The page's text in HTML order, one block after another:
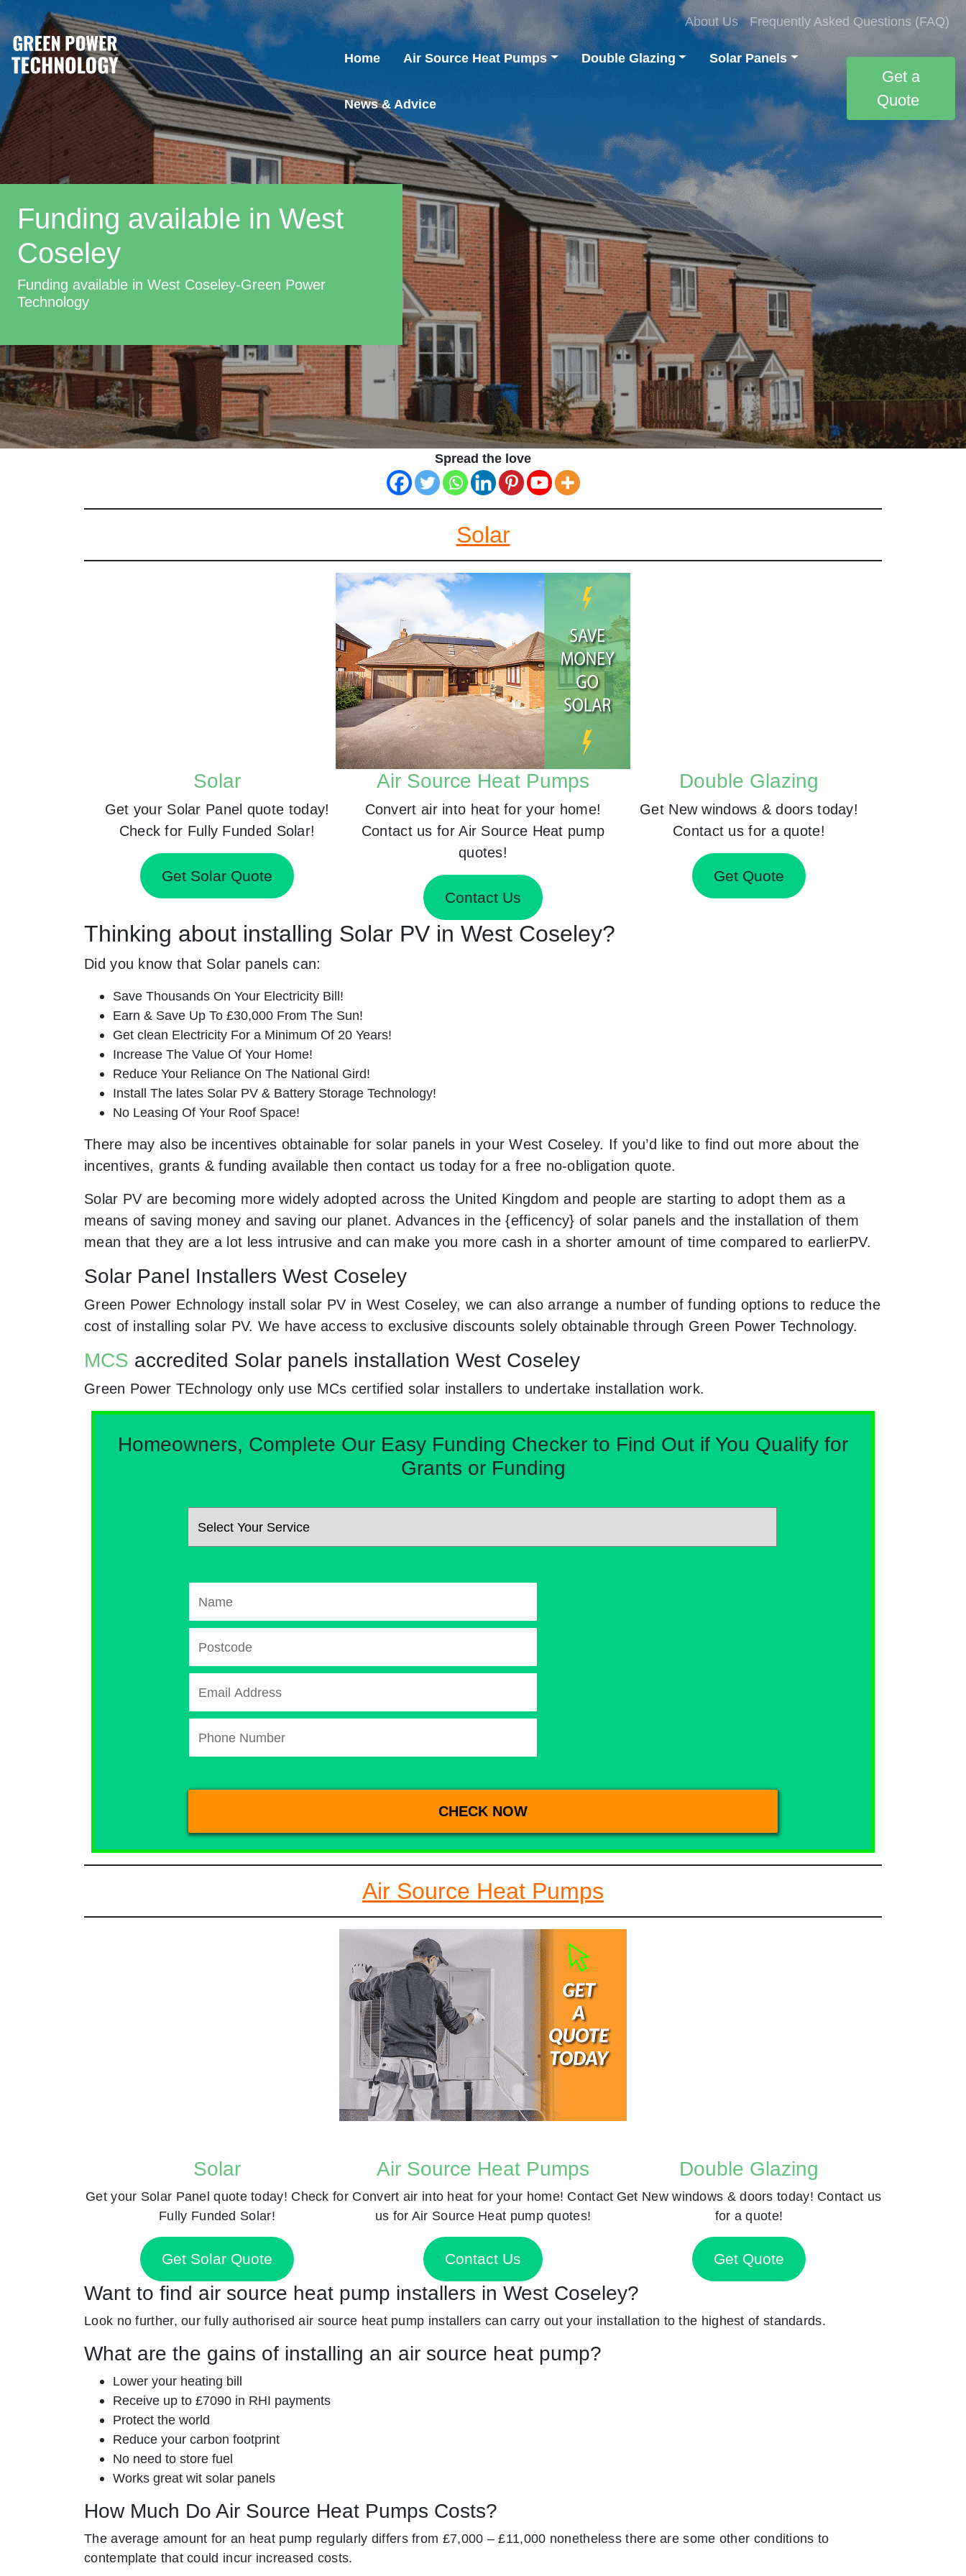
About Us Frequently Asked Questions (FAQ)
Home Air Source Heat Pumps Double Glazing Solar Panels
News & Advice
Get a
Quote
Funding available in West
Coseley
Funding available in West Coseley-Green Power
Technology
Spread the love
Solar
Solar
Get your Solar Panel quote today!
Check for Fully Funded Solar!
Get Solar Quote
Air Source Heat Pumps
Convert air into heat for your home!
Contact us for Air Source Heat pump
quotes!
Contact Us
Double Glazing
Get New windows & doors today!
Contact us for a quote!
Get Quote
Thinking about installing Solar PV in West Coseley?
Did you know that Solar panels can:
Save Thousands On Your Electricity Bill!
Earn & Save Up To £30,000 From The Sun!
Get clean Electricity For a Minimum Of 20 Years!
Increase The Value Of Your Home!
Reduce Your Reliance On The National Gird!
Install The lates Solar PV & Battery Storage Technology!
No Leasing Of Your Roof Space!
There may also be incentives obtainable for solar panels in your West Coseley. If you’d like to find out more about the
incentives, grants & funding available then contact us today for a free no-obligation quote.
Solar PV are becoming more widely adopted across the United Kingdom and people are starting to adopt them as a
means of saving money and saving our planet. Advances in the {efficency} of solar panels and the installation of them
mean that they are a lot less intrusive and can make you more cash in a shorter amount of time compared to earlierPV.
Solar Panel Installers West Coseley
Green Power Echnology install solar PV in West Coseley, we can also arrange a number of funding options to reduce the
cost of installing solar PV. We have access to exclusive discounts solely obtainable through Green Power Technology.
MCS accredited Solar panels installation West Coseley
Green Power TEchnology only use MCs certified solar installers to undertake installation work.
Homeowners, Complete Our Easy Funding Checker to Find Out if You Qualify for
Grants or Funding
Air Source Heat Pumps
Solar
Get your Solar Panel quote today! Check for
Fully Funded Solar!
Get Solar Quote
Air Source Heat Pumps
Convert air into heat for your home! Contact
us for Air Source Heat pump quotes!
Contact Us
Double Glazing
Get New windows & doors today! Contact us
for a quote!
Get Quote
Want to find air source heat pump installers in West Coseley?
Look no further, our fully authorised air source heat pump installers can carry out your installation to the highest of standards.
What are the gains of installing an air source heat pump?
Lower your heating bill
Receive up to £7090 in RHI payments
Protect the world
Reduce your carbon footprint
No need to store fuel
Works great wit solar panels
How Much Do Air Source Heat Pumps Costs?
The average amount for an heat pump regularly differs from £7,000 – £11,000 nonetheless there are some other conditions to
contemplate that could incur increased costs.